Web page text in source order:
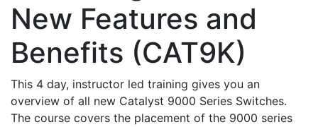
New Features and
Benefits (CAT9K)
This 4 day, instructor led training gives you an
overview of all new Catalyst 9000 Series Switches.
The course covers the placement of the 9000 series